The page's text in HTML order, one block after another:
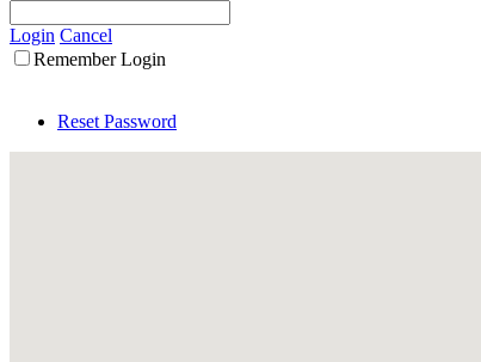
Login Cancel
Remember Login
Reset Password